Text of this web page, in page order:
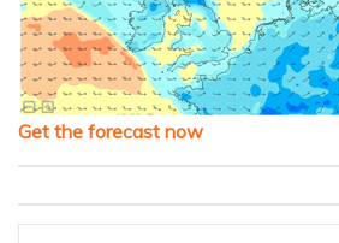
Get the forecast now